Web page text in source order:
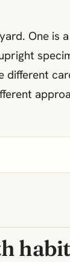
One is